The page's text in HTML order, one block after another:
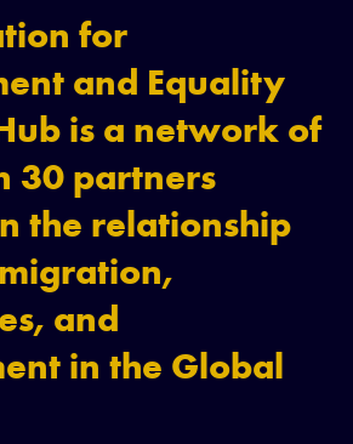
for
and Equality
is a network of
30 partners
the relationship
and
in the Global